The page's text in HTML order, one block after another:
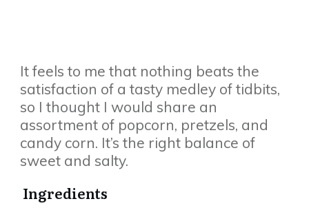
It feels to me that nothing beats the
satisfaction of a tasty medley of tidbits,
so I thought I would share an
assortment of popcorn, pretzels, and
candy corn. It’s the right balance of
sweet and salty.
Ingredients